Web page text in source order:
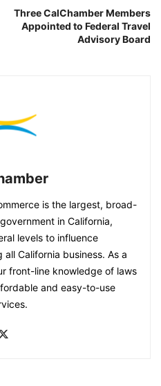
Three CalChamber Members
Appointed to Federal Travel
Advisory Board
is the largest, broad-
in California,
levels to influence
California business. As a
front-line knowledge of laws
and easy-to-use